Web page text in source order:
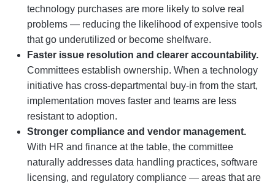
technology purchases are more likely to solve real
problems — reducing the likelihood of expensive tools
that go underutilized or become shelfware.
Faster issue resolution and clearer accountability.
Committees establish ownership. When a technology
initiative has cross-departmental buy-in from the start,
implementation moves faster and teams are less
resistant to adoption.
Stronger compliance and vendor management.
With HR and finance at the table, the committee
naturally addresses data handling practices, software
licensing, and regulatory compliance — areas that are